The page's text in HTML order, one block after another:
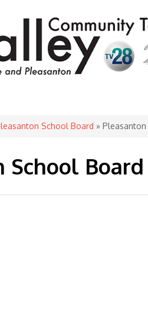
School Board » Pleasanton
Board